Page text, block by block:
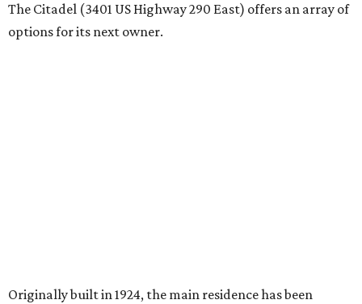
The Citadel (3401 US Highway 290 East) offers an array of
options for its next owner.
Originally built in 1924, the main residence has been